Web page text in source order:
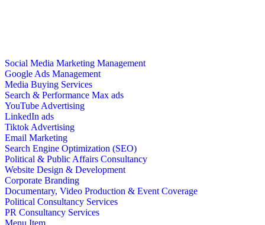
Social Media Marketing Management
Google Ads Management
Media Buying Services
Search & Performance Max ads
YouTube Advertising
LinkedIn ads
Tiktok Advertising
Email Marketing
Search Engine Optimization (SEO)
Political & Public Affairs Consultancy
Website Design & Development
Corporate Branding
Documentary, Video Production & Event Coverage
Political Consultancy Services
PR Consultancy Services
Menu Item